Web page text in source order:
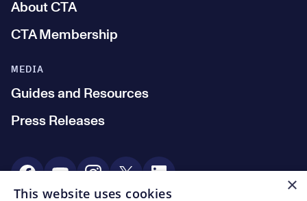
MEDIA
Guides and Resources
Press Releases
About CTA
CTA Membership
Social Media
×
This website uses cookies